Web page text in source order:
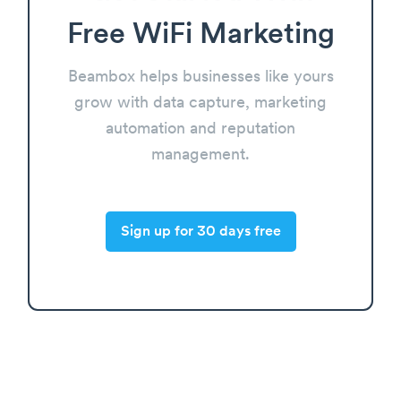
Free WiFi Marketing
Beambox helps businesses like yours
grow with data capture, marketing
automation and reputation
management.
Sign up for 30 days free